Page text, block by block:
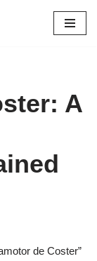
A
de Coster”